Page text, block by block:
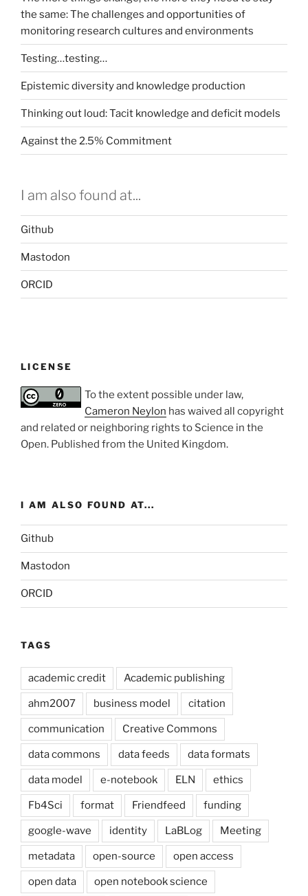
the same: The challenges and opportunities of
monitoring research cultures and environments
Testing…testing…
Epistemic diversity and knowledge production
Thinking out loud: Tacit knowledge and deficit models
Against the 2.5% Commitment
I am also found at...
Github
Mastodon
ORCID
LICENSE
To the extent possible under law,
Cameron Neylon has waived all copyright
and related or neighboring rights to Science in the
Open. Published from the United Kingdom.
I AM ALSO FOUND AT...
Github
Mastodon
ORCID
TAGS
academic credit Academic publishing
ahm2007 business model citation
communication Creative Commons
data commons data feeds data formats
data model e-notebook ELN ethics
Fb4Sci format Friendfeed funding
google-wave identity LaBLog Meeting
metadata open-source open access
open data open notebook science